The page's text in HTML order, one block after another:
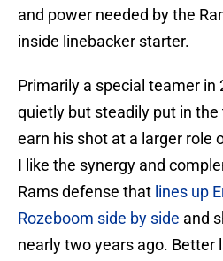
and power needed by the
inside linebacker starter.
Primarily a special teamer in
quietly but steadily put in
earn his shot at a larger role
I like the synergy and
Rams defense that lines up
Rozeboom side by side and
nearly two years ago. Better